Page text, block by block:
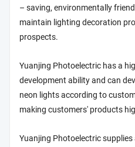
– saving, environmentally
maintain lighting decoration
prospects.
Yuanjing Photoelectric has a
development ability and can
neon lights according to
making customers' products
Yuanjing Photoelectric